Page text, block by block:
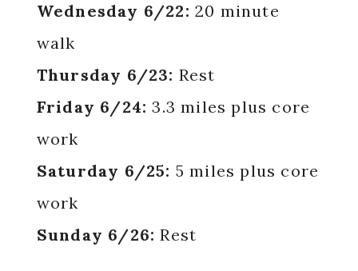
Wednesday 6/22: 20 minute
walk
Thursday 6/23: Rest
Friday 6/24:3.3 miles plus core
work
Saturday 6/25: 5 miles plus core
work
Sunday 6/26:Rest